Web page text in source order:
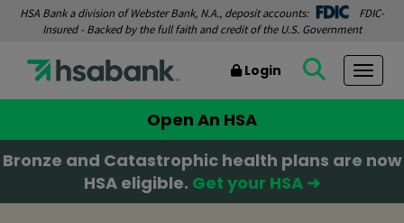
HSA Bank a division of Webster Bank, N.A., deposit accounts:
FDIC-
Insured - Backed by the full faith and credit of the U.S. Government
Login
Open An HSA
Bronze and Catastrophic health plans are now
HSA eligible. Get your HSA ➜